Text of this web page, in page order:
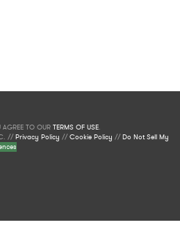
TO OUR TERMS OF USE.
//Privacy Policy //Cookie Policy //Do Not Sell My